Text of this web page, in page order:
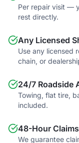
Per repair visit —
rest directly.
Any Licensed
Use any licensed
chain, or
24/7 Roadside
Towing, flat tire,
included.
48-Hour Claims
We guarantee